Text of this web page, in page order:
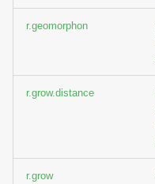
r.geomorphon
r.grow.distance
r.grow